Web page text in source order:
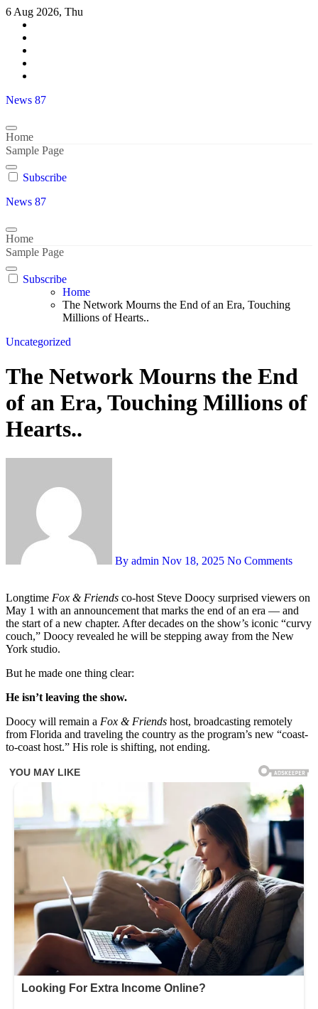
Skip
content
6 Aug 2026, Thu
News 87
Home
Sample Page
Subscribe
News 87
Home
Sample Page
Subscribe
Home
The Network Mourns the End of an Era, Touching
Millions of Hearts..
Uncategorized
The Network Mourns the End
of an Era, Touching Millions of
Hearts..
By admin Nov 18, 2025 No Comments
Longtime Fox & Friends co-host Steve Doocy surprised viewers on
May 1 with an announcement that marks the end of an era — and
the start of a new chapter. After decades on the show’s iconic “curvy
couch,” Doocy revealed he will be stepping away from the New
York studio.
But he made one thing clear:
He isn’t leaving the show.
Doocy will remain a Fox & Friends host, broadcasting remotely
from Florida and traveling the country as the program’s new “coast-
to-coast host.” His role is shifting, not ending.